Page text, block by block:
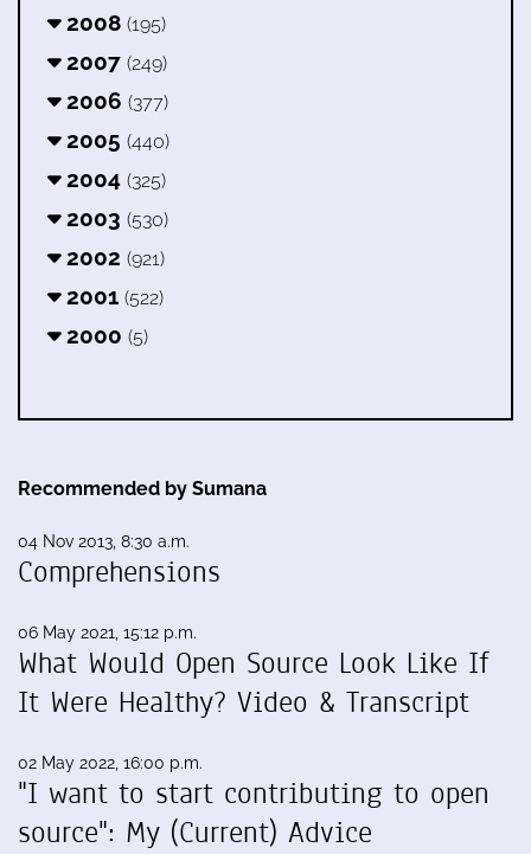
2008 (195)
2007 (249)
2006 (377)
2005 (440)
2004 (325)
2003 (530)
2002 (921)
2001 (522)
2000 (5)
Recommended by Sumana
04 Nov 2013, 8:30 a.m.
Comprehensions
06 May 2021, 15:12 p.m.
What Would Open Source Look Like If
It Were Healthy? Video & Transcript
02 May 2022, 16:00 p.m.
"I want to start contributing to open
source": My (Current) Advice